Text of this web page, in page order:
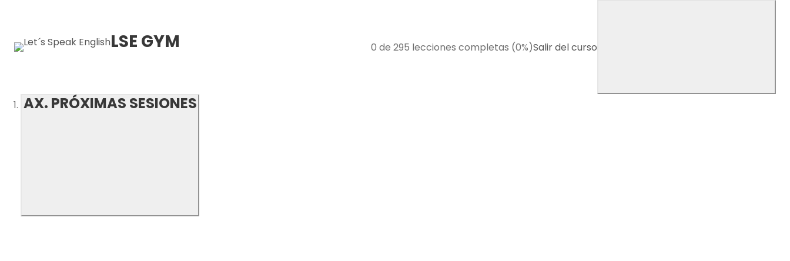
LSE GYM 0 de 295 lecciones completas (0%)Salir del curso
AX. PRÓXIMAS SESIONES